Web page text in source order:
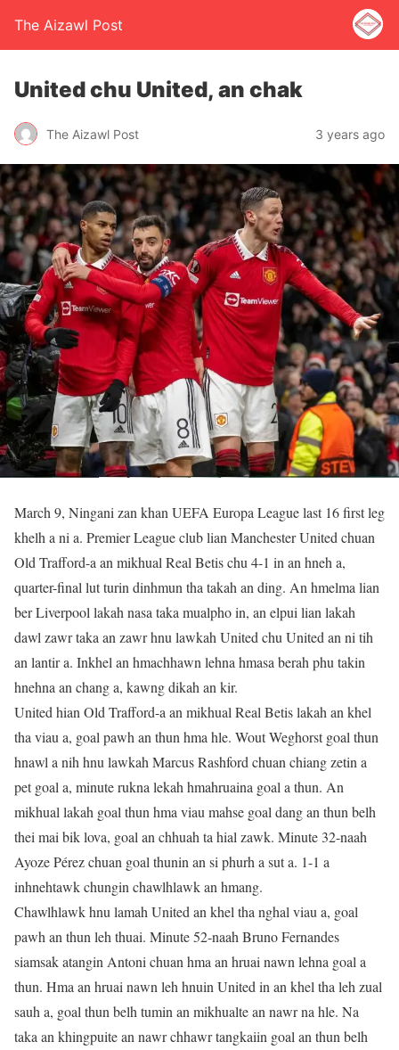
The Aizawl Post
United chu United, an chak
The Aizawl Post 3 years ago
March 9, Ningani zan khan UEFA Europa League last 16 first leg
khelh a ni a. Premier League club lian Manchester United chuan
Old Trafford-a an mikhual Real Betis chu 4-1 in an hneh a,
quarter-final lut turin dinhmun tha takah an ding. An hmelma lian
ber Liverpool lakah nasa taka mualpho in, an elpui lian lakah
dawl zawr taka an zawr hnu lawkah United chu United an ni tih
an lantir a. Inkhel an hmachhawn lehna hmasa berah phu takin
hnehna an chang a, kawng dikah an kir.
United hian Old Trafford-a an mikhual Real Betis lakah an khel
tha viau a, goal pawh an thun hma hle. Wout Weghorst goal thun
hnawl a nih hnu lawkah Marcus Rashford chuan chiang zetin a
pet goal a, minute rukna lekah hmahruaina goal a thun. An
mikhual lakah goal thun hma viau mahse goal dang an thun belh
thei mai bik lova, goal an chhuah ta hial zawk. Minute 32-naah
Ayoze Pérez chuan goal thunin an si phurh a sut a. 1-1 a
inhnehtawk chungin chawlhlawk an hmang.
Chawlhlawk hnu lamah United an khel tha nghal viau a, goal
pawh an thun leh thuai. Minute 52-naah Bruno Fernandes
siamsak atangin Antoni chuan hma an hruai nawn lehna goal a
thun. Hma an hruai nawn leh hnuin United in an khel tha leh zual
sauh a, goal thun belh tumin an mikhualte an nawr na hle. Na
taka an khingpuite an nawr chhawr tangkaiin goal an thun belh